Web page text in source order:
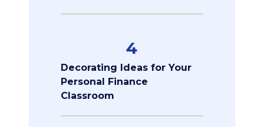
4
Decorating Ideas for Your
Personal Finance
Classroom